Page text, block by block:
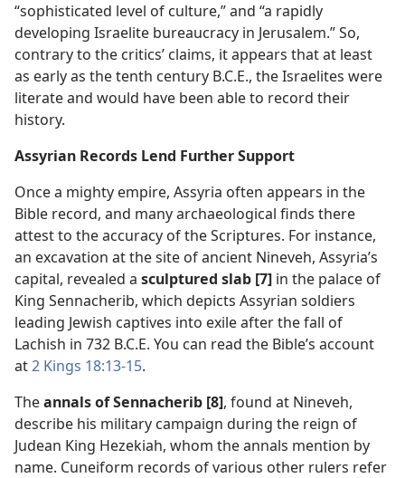
“sophisticated level of culture,” and “a rapidly
developing Israelite bureaucracy in Jerusalem.” So,
contrary to the critics’ claims, it appears that at least
as early as the tenth century B.C.E., the Israelites were
literate and would have been able to record their
history.
Assyrian Records Lend Further Support
Once a mighty empire, Assyria often appears in the
Bible record, and many archaeological finds there
attest to the accuracy of the Scriptures. For instance,
an excavation at the site of ancient Nineveh, Assyria’s
capital, revealed a sculptured slab [7] in the palace of
King Sennacherib, which depicts Assyrian soldiers
leading Jewish captives into exile after the fall of
Lachish in 732 B.C.E. You can read the Bible’s account
at2 Kings 18:13-15.
Theannals of Sennacherib [8], found at Nineveh,
describe his military campaign during the reign of
Judean King Hezekiah, whom the annals mention by
name. Cuneiform records of various other rulers refer